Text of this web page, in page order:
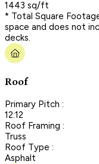
1443 sq/ft
* Total Square
space and does not
decks.
Roof
Primary Pitch :
12:12
Roof Framing :
Truss
Roof Type :
Asphalt